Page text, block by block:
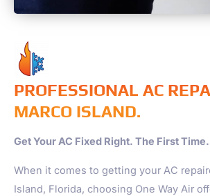
PROFESSIONAL AC
MARCO ISLAND.
Get Your AC Fixed Right. The First Time.
When it comes to getting your AC
Island, Florida, choosing One Way Air